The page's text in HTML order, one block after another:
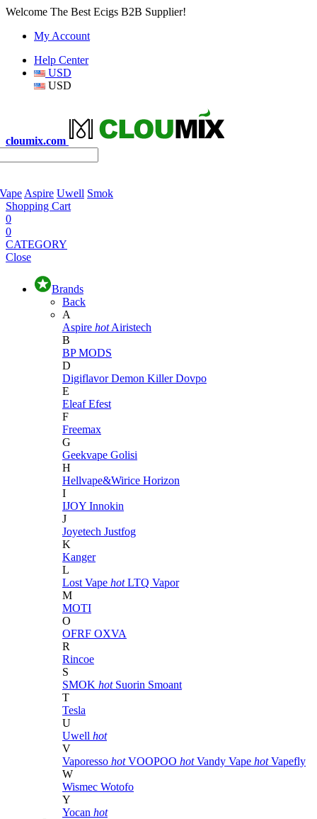
Welcome The Best Ecigs B2B Supplier!
My Account
Help Center
USD
USD
cloumix.com
Aspire Uwell Smok
Shopping Cart
0
0
CATEGORY
Close
Brands
Back
A
Aspire hot Airistech
B
BP MODS
D
DigiflavorDemon KillerDovpo
E
EleafEfest
F
Freemax
G
Geekvape Golisi
H
Hellvape&Wirice Horizon
I
IJOY Innokin
J
Joyetech Justfog
K
Kanger
L
Lost Vape hot LTQ Vapor
M
MOTI
O
OFRF OXVA
R
Rincoe
S
SMOK hot Suorin Smoant
T
Tesla
U
Uwell hot
V
Vaporesso hot VOOPOO hot Vandy Vape hot Vapefly
W
Wismec Wotofo
Y
Yocan hot